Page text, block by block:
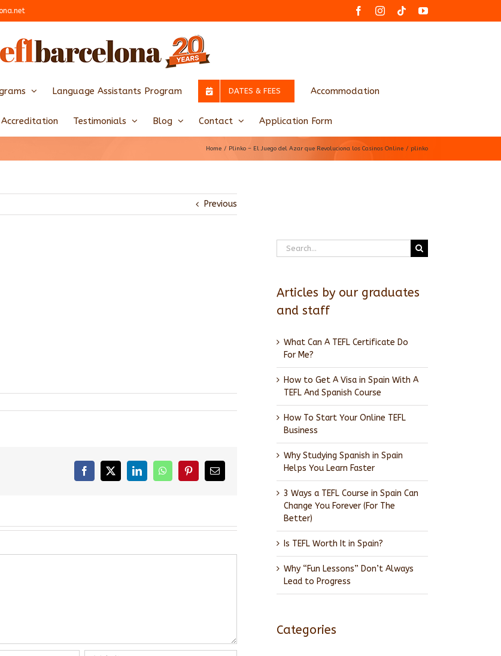
FacebookInstagram
TiktokYouTube
Language Assistants Program DATES & FEES Accommodation
Accreditation Testimonials Blog Contact Application Form
Home Plinko – El Juego del Azar que Revoluciona los Casinos Online plinko
Previous
Facebook
X LinkedInWhatsAppPinterestEmail
Search
for:
Articles by our graduates
and staff
What Can A TEFL Certificate Do
For Me?
How to Get A Visa in Spain With A
TEFL And Spanish Course
How To Start Your Online TEFL
Business
Why Studying Spanish in Spain
Helps You Learn Faster
3 Ways a TEFL Course in Spain Can
Change You Forever (For The
Better)
Is TEFL Worth It in Spain?
Why “Fun Lessons” Don’t Always
Lead to Progress
Categories